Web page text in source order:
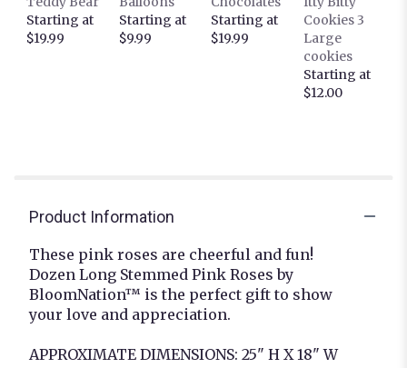
Starting at
$19.99
Starting at
$9.99
Starting at
$19.99
Cookies 3
Large
cookies
Starting at
$12.00
Product Information
These pink roses are cheerful and fun!
Dozen Long Stemmed Pink Roses by
BloomNation™ is the perfect gift to show
your love and appreciation.
APPROXIMATE DIMENSIONS: 25" H X 18" W